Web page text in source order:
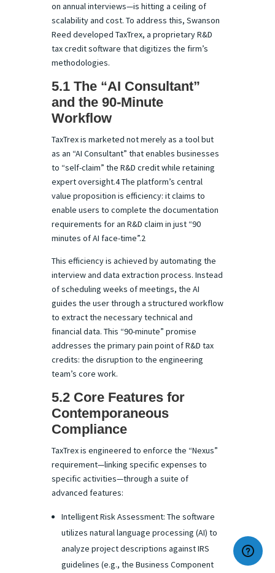
on annual interviews—is hitting a ceiling of
scalability and cost. To address this, Swanson
Reed developed TaxTrex, a proprietary R&D
tax credit software that digitizes the firm’s
methodologies.
5.1 The “AI Consultant”
and the 90-Minute
Workflow
TaxTrex is marketed not merely as a tool but
as an “AI Consultant” that enables businesses
to “self-claim” the R&D credit while retaining
expert oversight.4 The platform’s central
value proposition is efficiency: it claims to
enable users to complete the documentation
requirements for an R&D claim in just “90
minutes of AI face-time”.2
This efficiency is achieved by automating the
interview and data extraction process. Instead
of scheduling weeks of meetings, the AI
guides the user through a structured workflow
to extract the necessary technical and
financial data. This “90-minute” promise
addresses the primary pain point of R&D tax
credits: the disruption to the engineering
team’s core work.
5.2 Core Features for
Contemporaneous
Compliance
TaxTrex is engineered to enforce the “Nexus”
requirement—linking specific expenses to
specific activities—through a suite of
advanced features:
Intelligent Risk Assessment: The software
utilizes natural language processing (AI) to
analyze project descriptions against IRS
guidelines (e.g., the Business Component